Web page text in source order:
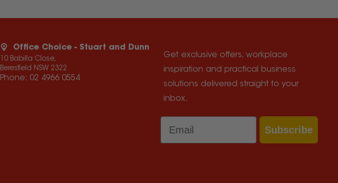
Office Choice - Stuart and Dunn
10 Babilla Close,
Beresfield NSW 2322
Phone: 02 4966 0554
Get exclusive offers, workplace
inspiration and practical business
solutions delivered straight to your
inbox.
Email
Subscribe